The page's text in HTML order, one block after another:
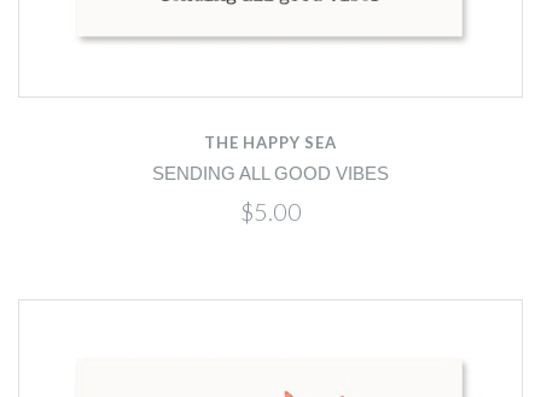
THE HAPPY SEA
SENDING ALL GOOD VIBES
$5.00